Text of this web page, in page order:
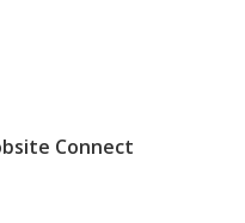
Connect